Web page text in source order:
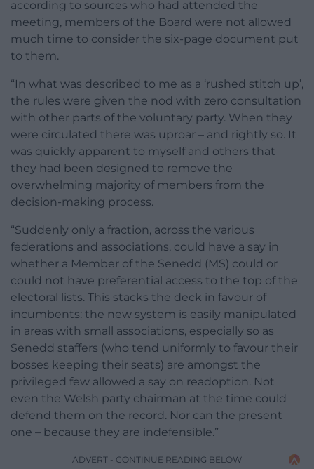
according to sources who had attended the
meeting, members of the Board were not allowed
much time to consider the six-page document put
to them.
“In what was described to me as a ‘rushed stitch up’,
the rules were given the nod with zero consultation
with other parts of the voluntary party. When they
were circulated there was uproar – and rightly so. It
was quickly apparent to myself and others that
they had been designed to remove the
overwhelming majority of members from the
decision-making process.
“Suddenly only a fraction, across the various
federations and associations, could have a say in
whether a Member of the Senedd (MS) could or
could not have preferential access to the top of the
electoral lists. This stacks the deck in favour of
incumbents: the new system is easily manipulated
in areas with small associations, especially so as
Senedd staffers (who tend uniformly to favour their
bosses keeping their seats) are amongst the
privileged few allowed a say on readoption. Not
even the Welsh party chairman at the time could
defend them on the record. Nor can the present
one – because they are indefensible.”
ADVERT - CONTINUE READING BELOW